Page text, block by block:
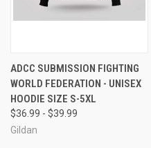
ADCC SUBMISSION FIGHTING
WORLD FEDERATION - UNISEX
HOODIE SIZE S-5XL
$36.99 - $39.99
Gildan